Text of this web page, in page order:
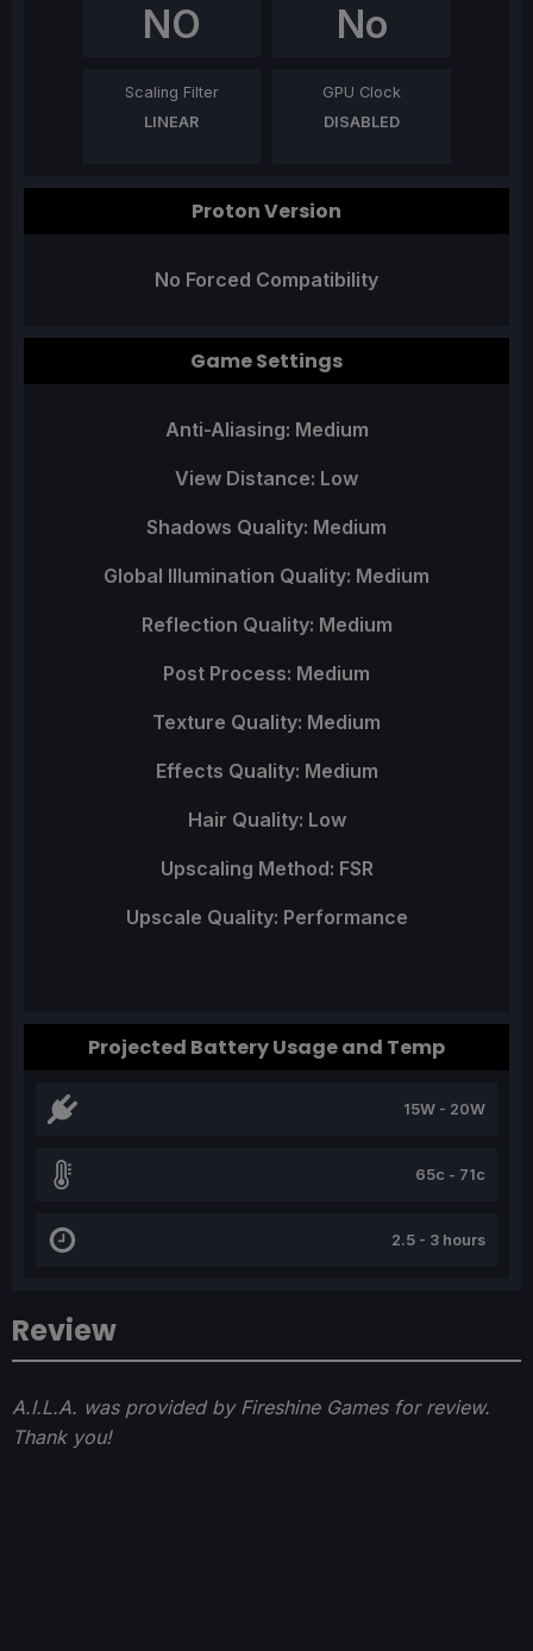
Review
A.I.L.A. was provided by Fireshine Games for review.
Thank you!
NO No
Scaling Filter
LINEAR
GPU Clock
DISABLED
Proton Version
No Forced Compatibility
Game Settings
Anti-Aliasing: Medium
View Distance: Low
Shadows Quality: Medium
Global Illumination Quality: Medium
Reflection Quality: Medium
Post Process: Medium
Texture Quality: Medium
Effects Quality: Medium
Hair Quality: Low
Upscaling Method: FSR
Upscale Quality: Performance
Projected Battery Usage and Temp
15W - 20W
65c - 71c
2.5 - 3 hours